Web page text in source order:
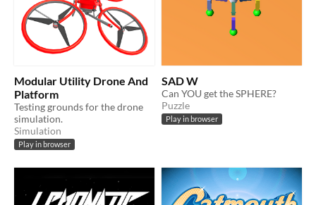
Modular Utility Drone And
Platform
Testing grounds for the drone
simulation.
Simulation
Play in browser
SAD W
Can YOU get the SPHERE?
Puzzle
Play in browser